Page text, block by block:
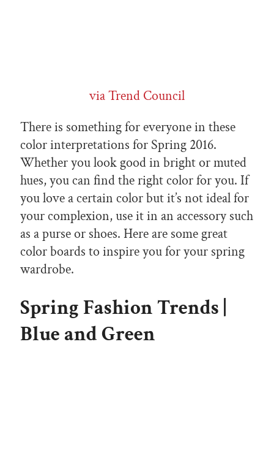
via Trend Council
There is something for everyone in these
color interpretations for Spring 2016.
Whether you look good in bright or muted
hues, you can find the right color for you. If
you love a certain color but it’s not ideal for
your complexion, use it in an accessory such
as a purse or shoes. Here are some great
color boards to inspire you for your spring
wardrobe.
Spring Fashion Trends |
Blue and Green